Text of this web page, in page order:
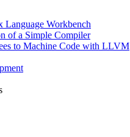
Language Workbench
of a Simple Compiler
to Machine Code with LLVM